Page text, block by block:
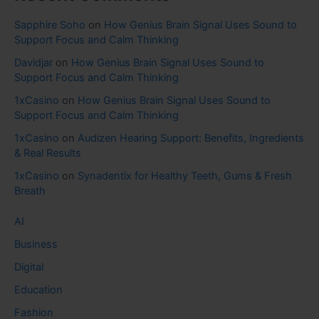
Sapphire Soho on How Genius Brain Signal Uses Sound to
Support Focus and Calm Thinking
Davidjar on How Genius Brain Signal Uses Sound to
Support Focus and Calm Thinking
1xCasino on How Genius Brain Signal Uses Sound to
Support Focus and Calm Thinking
1xCasino on Audizen Hearing Support: Benefits, Ingredients
& Real Results
1xCasino on Synadentix for Healthy Teeth, Gums & Fresh
Breath
AI
Business
Digital
Education
Fashion